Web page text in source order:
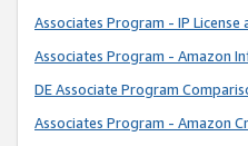
Associates Program - IP License
Associates Program - Amazon
DE Associate Program
Associates Program - Amazon